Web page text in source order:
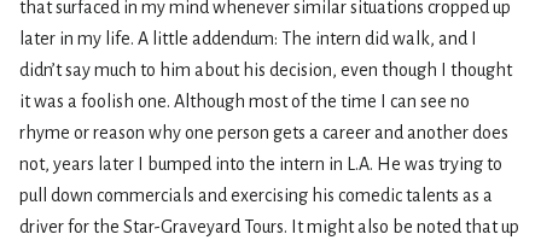
that surfaced in my mind whenever similar situations cropped up
later in my life. A little addendum: The intern did walk, and I
didn’t say much to him about his decision, even though I thought
it was a foolish one. Although most of the time I can see no
rhyme or reason why one person gets a career and another does
not, years later I bumped into the intern in L.A. He was trying to
pull down commercials and exercising his comedic talents as a
driver for the Star-Graveyard Tours. It might also be noted that up